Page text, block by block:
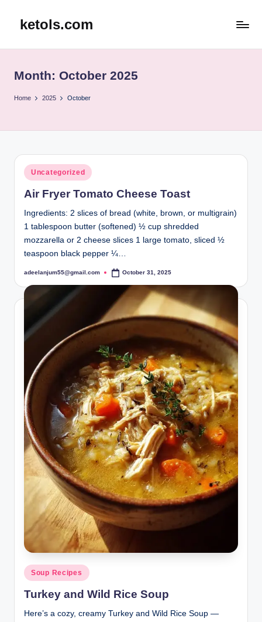
ketols.com
Month: October 2025
Home 2025 October
Posted
in
Uncategorized
Air Fryer Tomato Cheese Toast
Ingredients: 2 slices of bread (white, brown, or multigrain)
1 tablespoon butter (softened) ½ cup shredded
mozzarella or 2 cheese slices 1 large tomato, sliced ½
teaspoon black pepper ¼…
Posted
adeelanjum55@gmail.com October 31, 2025
Posted
in
Soup Recipes
Turkey and Wild Rice Soup
Here’s a cozy, creamy Turkey and Wild Rice Soup —